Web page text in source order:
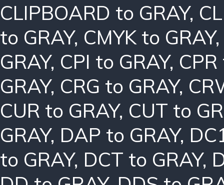
CLIPBOARD to GRAY,
to GRAY, CMYK to GRAY
GRAY, CPI to GRAY,
GRAY, CRG to GRAY,
CUR to GRAY, CUT to
GRAY, DAP to GRAY,
to GRAY, DCT to GRAY,